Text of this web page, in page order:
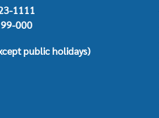
1111
000
public holidays)